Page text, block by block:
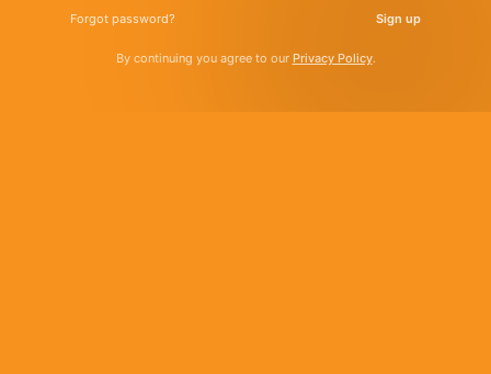
Forgot password? Sign up
By continuing you agree to our Privacy Policy.